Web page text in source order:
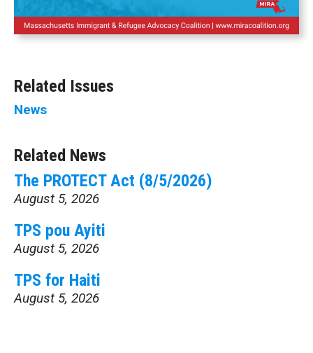
Related Issues
News
Related News
The PROTECT Act (8/5/2026)
August 5, 2026
TPS pou Ayiti
August 5, 2026
TPS for Haiti
August 5, 2026